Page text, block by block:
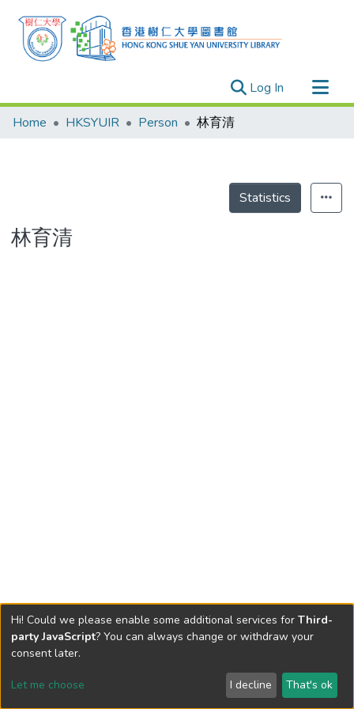
Log In (current)
Research Outputs
Theses
Home HKSYUIR Person 林育清
Statistics
林育清
Send Feedback
Hi! Could we please enable some additional services for Third-
party JavaScript? You can always change or withdraw your
consent later.
Let me choose I decline That's ok